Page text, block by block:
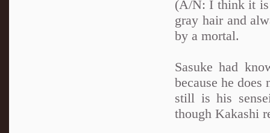
(A/N: I think it is
gray hair and
by a mortal.
Sasuke had
because he
still is his
though Kakashi